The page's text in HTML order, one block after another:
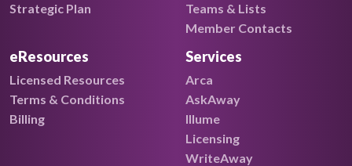
Strategic Plan
Teams & Lists
Member Contacts
eResources
Licensed Resources
Terms & Conditions
Billing
Services
Arca
AskAway
Illume
Licensing
WriteAway